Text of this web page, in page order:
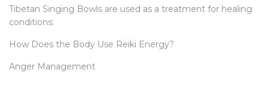
Tibetan Singing Bowls are used as a treatment for healing
conditions:
How Does the Body Use Reiki Energy?
Anger Management